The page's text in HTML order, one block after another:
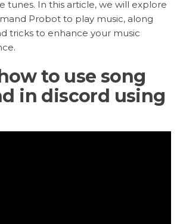
tunes. In this article, we will explore
Probot to play music, along
tricks to enhance your music
to use song
in discord using